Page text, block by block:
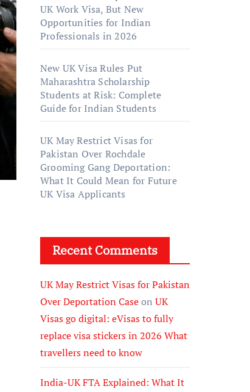
UK Work Visa, But New
Opportunities for Indian
Professionals in 2026
New UK Visa Rules Put
Maharashtra Scholarship
Students at Risk: Complete
Guide for Indian Students
UK May Restrict Visas for
Pakistan Over Rochdale
Grooming Gang Deportation:
What It Could Mean for Future
UK Visa Applicants
Recent Comments
UK May Restrict Visas for Pakistan
Over Deportation Caseon UK
Visas go digital: eVisas to fully
replace visa stickers in 2026 What
travellers need to know
India-UK FTA Explained: What It